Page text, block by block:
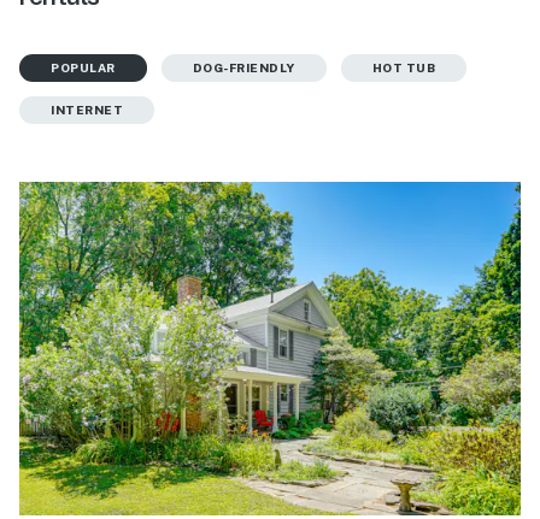
POPULAR DOG-FRIENDLY HOT TUB
INTERNET